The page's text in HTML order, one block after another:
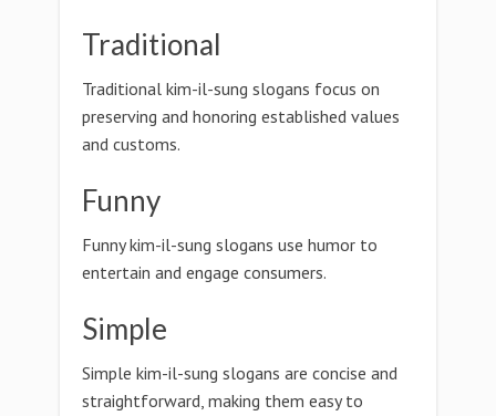
Traditional
Traditional kim-il-sung slogans focus on
preserving and honoring established values
and customs.
Funny
Funny kim-il-sung slogans use humor to
entertain and engage consumers.
Simple
Simple kim-il-sung slogans are concise and
straightforward, making them easy to